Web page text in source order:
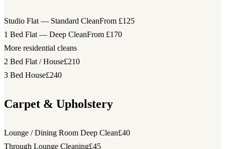
Studio Flat — Standard CleanFrom £125
1 Bed Flat — Deep CleanFrom £170
More residential cleans
2 Bed Flat / House£210
3 Bed House£240
Carpet & Upholstery
Lounge / Dining Room Deep Clean£40
Through Lounge Cleaning£45